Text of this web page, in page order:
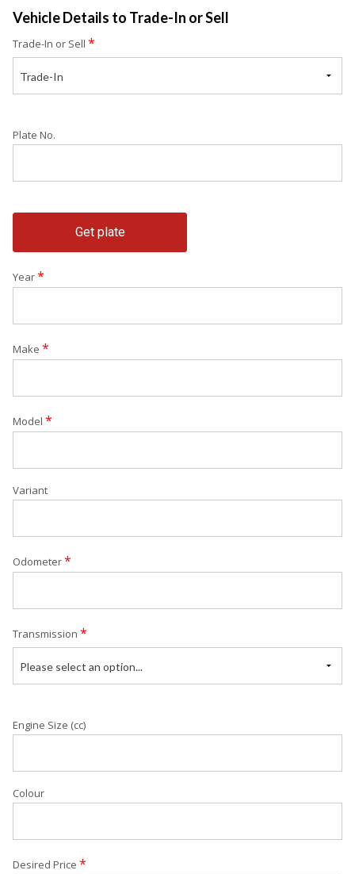
Vehicle Details to Trade-In or Sell
Trade-In or Sell *
Trade-In
Plate No.
Get plate
Year*
Make *
Model *
Variant
Odometer*
Transmission *
Please select an option...
Engine Size (cc)
Colour
Desired Price *